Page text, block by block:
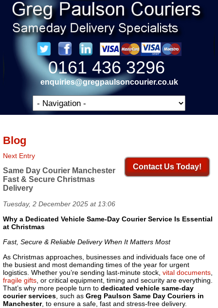
0161 436 3296
enquiries@gregpaulsoncourier.co.uk
Blog
Contact Us Today!
Next Entry
Same Day Courier Manchester
Fast & Secure Christmas
Delivery
Tuesday, 2 December 2025 at 13:06
Why a Dedicated Vehicle Same-Day Courier Service Is Essential
at Christmas
Fast, Secure & Reliable Delivery When It Matters Most
As Christmas approaches, businesses and individuals face one of
the busiest and most demanding times of the year for urgent
logistics. Whether you’re sending last-minute stock, vital documents
fragile gifts , or critical equipment, timing and security are everything.
That’s why more people turn to dedicated vehicle same-day
courier services , such as Greg Paulson Same Day Couriers in
Manchester, to ensure a safe, fast and stress-free delivery.